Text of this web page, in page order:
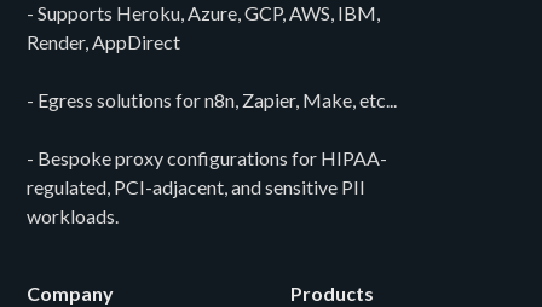
- Supports Heroku, Azure, GCP, AWS, IBM,
Render, AppDirect
- Egress solutions for n8n, Zapier, Make, etc...
- Bespoke proxy configurations for HIPAA-
regulated, PCI-adjacent, and sensitive PII
workloads.
Company Products